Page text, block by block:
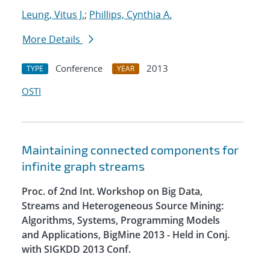
Leung, Vitus J.; Phillips, Cynthia A.
More Details
TYPE Conference YEAR
2013
OSTI
Maintaining connected components for
infinite graph streams
Proc. of 2nd Int. Workshop on Big Data,
Streams and Heterogeneous Source Mining:
Algorithms, Systems, Programming Models
and Applications, BigMine 2013 - Held in Conj.
with SIGKDD 2013 Conf.